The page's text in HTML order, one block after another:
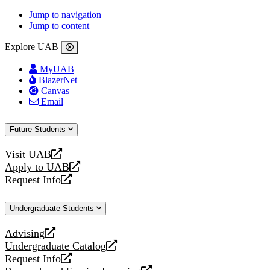
Jump to navigation
Jump to content
Explore UAB
MyUAB
BlazerNet
Canvas
Email
Future Students
Visit UAB
opens
a
new
Apply to UAB
opens
a
website
Request Info
opens
new
Undergraduate Students
Advising
opens
a
new
Undergraduate Catalog
opens
a
Request Info
opens